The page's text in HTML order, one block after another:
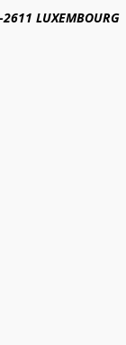
2611 LUXEMBOURG